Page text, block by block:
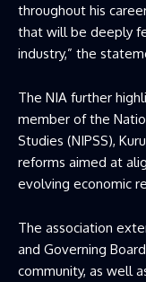
throughout his
that will be deeply
industry,” the
The NIA further
member of the
Studies (NIPSS),
reforms aimed at
evolving economic
The association
and Governing
community, as well